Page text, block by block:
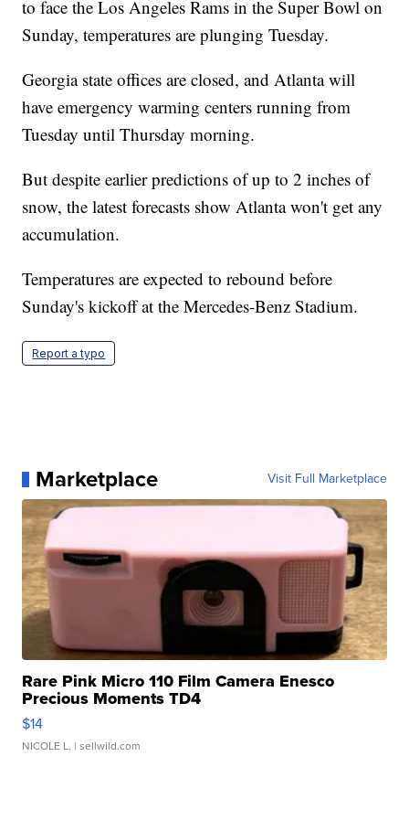
to face the Los Angeles Rams in the Super Bowl on
Sunday, temperatures are plunging Tuesday.
Georgia state offices are closed, and Atlanta will
have emergency warming centers running from
Tuesday until Thursday morning.
But despite earlier predictions of up to 2 inches of
snow, the latest forecasts show Atlanta won't get any
accumulation.
Temperatures are expected to rebound before
Sunday's kickoff at the Mercedes-Benz Stadium.
Report a typo
Marketplace Visit Full Marketplace
Rare Pink Micro 110 Film Camera Enesco
Precious Moments TD4
$14
NICOLE L. | sellwild.com